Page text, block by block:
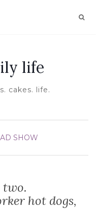
life
cakes. life.
SHOW
two.
hot dogs,